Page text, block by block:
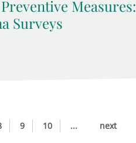
Measures:
Surveys
9 10 ... next